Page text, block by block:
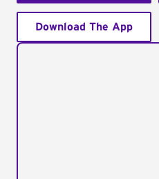
Download The App